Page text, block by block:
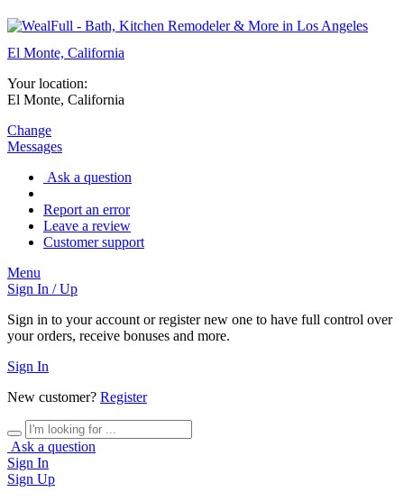
El Monte, California
Your location:
El Monte, California
Change
Messages
Ask a question
Report an error
Leave a review
Customer support
Menu
Sign In / Up
Sign in to your account or register new one to have full control over
your orders, receive bonuses and more.
Sign In
New customer? Register
Ask a question
Sign In
Sign Up